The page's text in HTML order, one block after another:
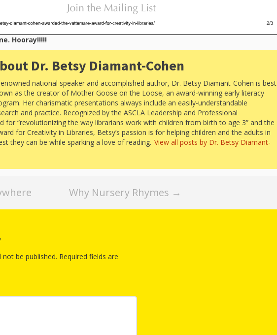
Hooray!!!!!
Dr. Betsy Diamant-Cohen
national speaker and accomplished author, Dr. Betsy Diamant-Cohen is best
as the creator of Mother Goose on the Loose, an award-winning early literacy
Her charismatic presentations always include an easily-understandable
and practice. Recognized by the ASCLA Leadership and Professional
for “revolutionizing the way librarians work with children from birth to age 3” and the
for Creativity in Libraries, Betsy’s passion is for helping children and the adults in
they can be while sparking a love of reading. View all posts by Dr. Betsy Diamant-
Why Nursery Rhymes →
not be published. Required fields are